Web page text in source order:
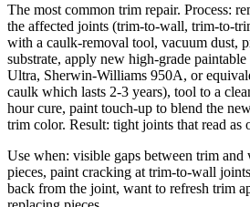
The most common trim repair. Process:
the affected joints (trim-to-wall, trim-to-
with a caulk-removal tool, vacuum dust,
substrate, apply new high-grade
Ultra, Sherwin-Williams 950A, or
caulk which lasts 2-3 years), tool to a
hour cure, paint touch-up to blend the
trim color. Result: tight joints that read as
Use when: visible gaps between trim
pieces, paint cracking at trim-to-wall
back from the joint, want to refresh trim